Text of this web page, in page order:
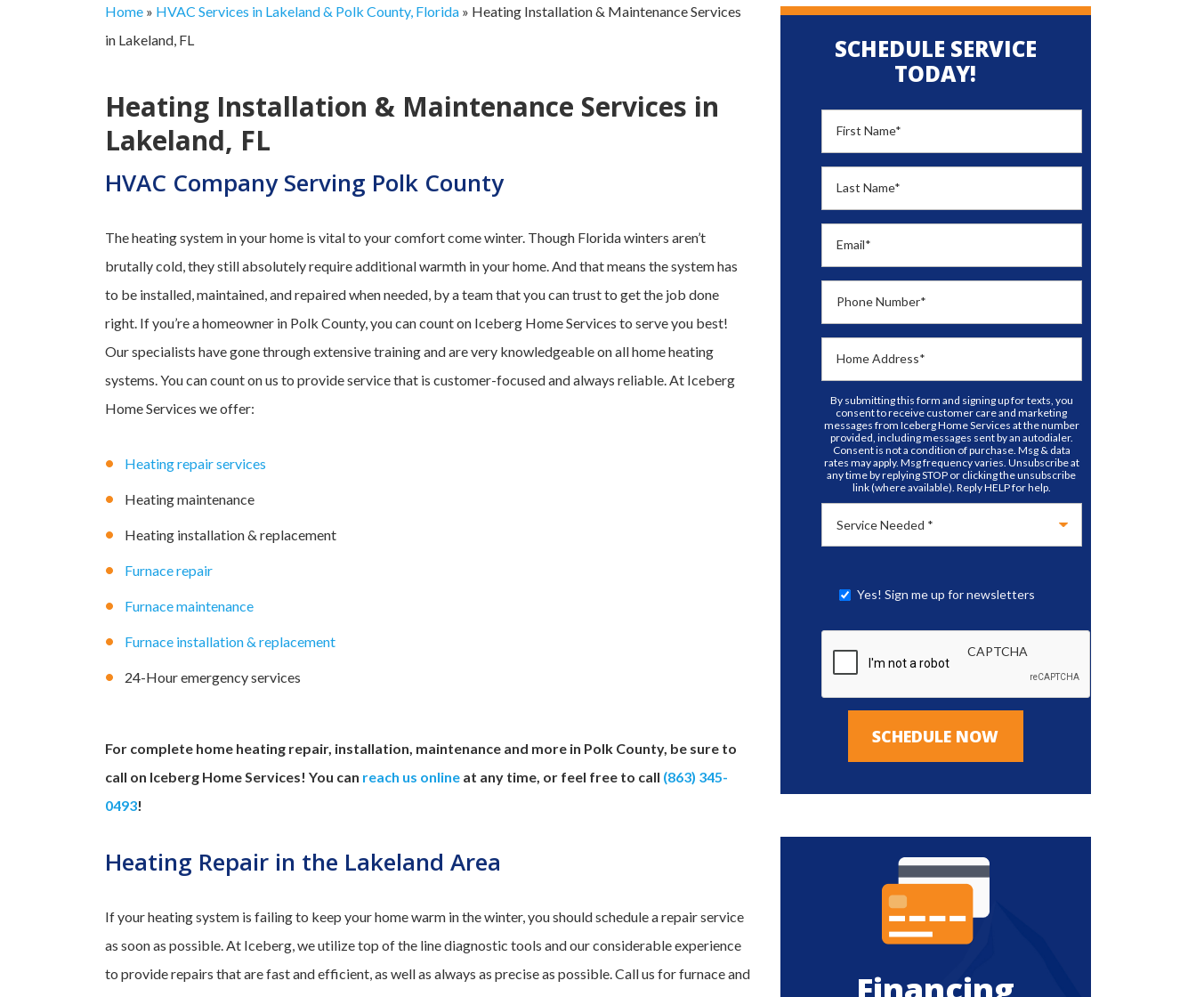
Home » HVAC Services in Lakeland & Polk County, Florida » Heating Installation & Maintenance Services
in Lakeland, FL
Heating Installation & Maintenance Services in
Lakeland, FL
HVAC Company Serving Polk County
The heating system in your home is vital to your comfort come winter. Though Florida winters aren’t
brutally cold, they still absolutely require additional warmth in your home. And that means the system has
to be installed, maintained, and repaired when needed, by a team that you can trust to get the job done
right. If you’re a homeowner in Polk County, you can count on Iceberg Home Services to serve you best!
Our specialists have gone through extensive training and are very knowledgeable on all home heating
systems. You can count on us to provide service that is customer-focused and always reliable. At Iceberg
Home Services we offer:
Heating repair services
Heating maintenance
Heating installation & replacement
Furnace repair
Furnace maintenance
Furnace installation & replacement
24-Hour emergency services
For complete home heating repair, installation, maintenance and more in Polk County, be sure to
call on Iceberg Home Services! You can reach us online at any time, or feel free to call (863) 345-
0493!
Heating Repair in the Lakeland Area
If your heating system is failing to keep your home warm in the winter, you should schedule a repair service
as soon as possible. At Iceberg, we utilize top of the line diagnostic tools and our considerable experience
to provide repairs that are fast and efficient, as well as always as precise as possible. Call us for furnace and
SCHEDULE SERVICE
TODAY!
First Name*
Last Name*
Email*
Phone Number*
Home Address*
By submitting this form and signing up for texts, you
consent to receive customer care and marketing
messages from Iceberg Home Services at the number
provided, including messages sent by an autodialer.
Consent is not a condition of purchase. Msg & data
rates may apply. Msg frequency varies. Unsubscribe at
any time by replying STOP or clicking the unsubscribe
link (where available). Reply HELP for help.
Yes! Sign me up for newsletters
CAPTCHA
SCHEDULE NOW